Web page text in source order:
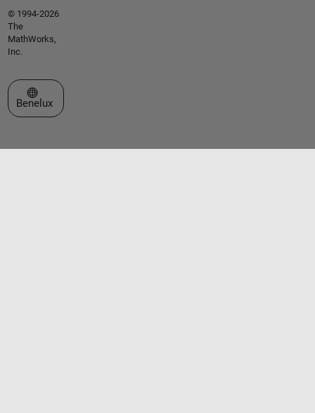
© 1994-2026
The
MathWorks,
Inc.
Select a Web Site
Benelux